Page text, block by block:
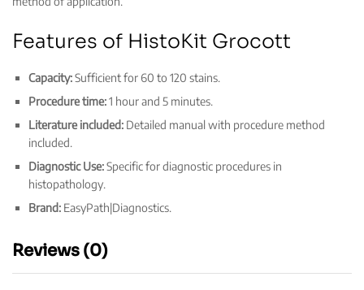
Features of HistoKit Grocott
Capacity:Sufficient for 60 to 120 stains.
Procedure time:1 hour and 5 minutes.
Literature included: Detailed manual with procedure method
included.
Diagnostic Use:Specific for diagnostic procedures in
histopathology.
Brand: EasyPath|Diagnostics.
Reviews (0)